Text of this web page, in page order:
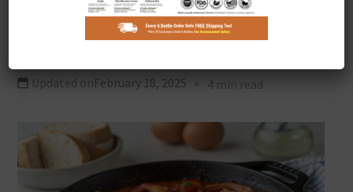
A Culinary Dive into Shrimp
Shakshuka
Updated on February 18, 2025 4 min read